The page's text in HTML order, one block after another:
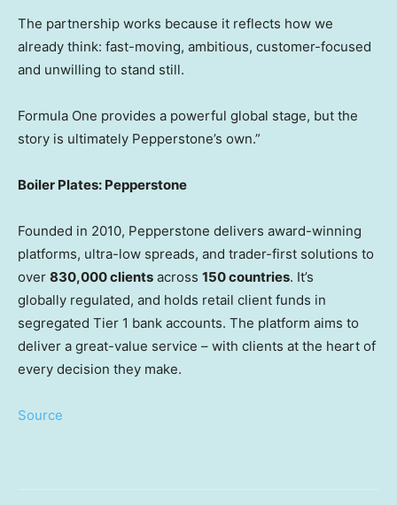
The partnership works because it reflects how we
already think: fast-moving, ambitious, customer-focused
and unwilling to stand still.
Formula One provides a powerful global stage, but the
story is ultimately Pepperstone’s own.”
Boiler Plates: Pepperstone
Founded in 2010, Pepperstone delivers award-winning
platforms, ultra-low spreads, and trader-first solutions to
over 830,000 clients across 150 countries. It’s
globally regulated, and holds retail client funds in
segregated Tier 1 bank accounts. The platform aims to
deliver a great-value service – with clients at the heart of
every decision they make.
Source